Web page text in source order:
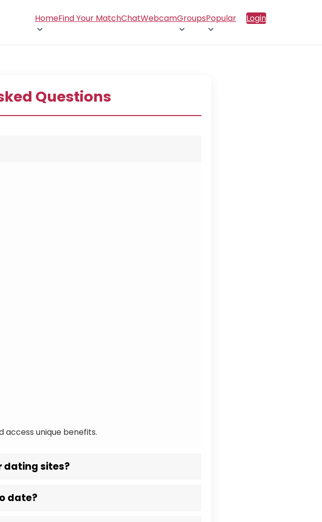
HomeFind Your MatchChatWebcamGroupsPopular Login
Questions
access unique benefits.
dating sites?
date?